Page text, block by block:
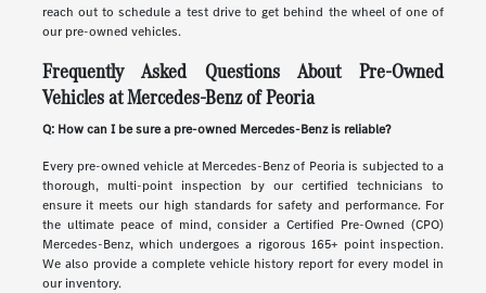
reach out to schedule a test drive to get behind the wheel of one of
our pre-owned vehicles.
Frequently Asked Questions About Pre-Owned
Vehicles at Mercedes-Benz of Peoria
Q: How can I be sure a pre-owned Mercedes-Benz is reliable?
Every pre-owned vehicle at Mercedes-Benz of Peoria is subjected to a
thorough, multi-point inspection by our certified technicians to
ensure it meets our high standards for safety and performance. For
the ultimate peace of mind, consider a Certified Pre-Owned (CPO)
Mercedes-Benz, which undergoes a rigorous 165+ point inspection.
We also provide a complete vehicle history report for every model in
our inventory.